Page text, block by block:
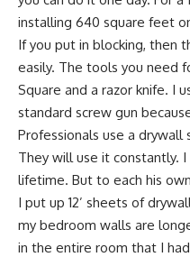
installing 640 square feet
If you put in blocking, then
easily. The tools you need
Square and a razor knife. I
standard screw gun
Professionals use a drywall
They will use it constantly.
lifetime. But to each his
I put up 12’ sheets of
my bedroom walls are
in the entire room that I